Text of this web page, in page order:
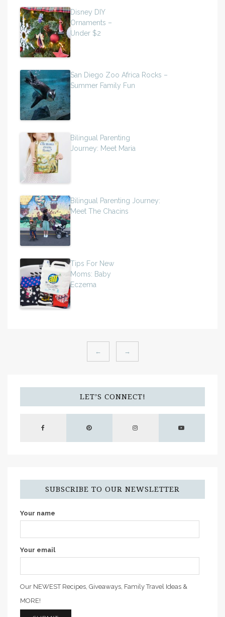
Disney DIY
Ornaments –
Under $2
San Diego Zoo Africa Rocks –
Summer Family Fun
Bilingual Parenting
Journey: Meet Maria
Bilingual Parenting Journey:
Meet The Chacins
Tips For New
Moms: Baby
Eczema
← →
LET’S CONNECT!
SUBSCRIBE TO OUR NEWSLETTER
Your name
Your email
Our NEWEST Recipes, Giveaways, Family Travel Ideas &
MORE!